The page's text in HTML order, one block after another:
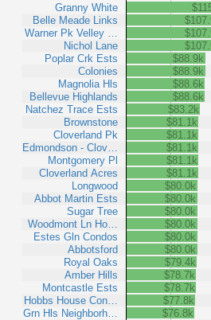
Granny White
Belle Meade Links
Warner Pk Velley …
Nichol Lane
Poplar Crk Ests
Colonies
Magnolia Hls
Bellevue Highlands
Natchez Trace Ests
Brownstone
Cloverland Pk
Edmondson - Clov…
Montgomery Pl
Cloverland Acres
Longwood
Abbot Martin Ests
Sugar Tree
Woodmont Ln Ho…
Estes Gln Condos
Abbotsford
Royal Oaks
Amber Hills
Montcastle Ests
Hobbs House Con…
Grn Hls Neighborh…
$88.9k
$88.9k
$88.6k
$88.6k
$83.2k
$81.1k
$81.1k
$81.1k
$81.1k
$81.1k
$80.0k
$80.0k
$80.0k
$80.0k
$80.0k
$80.0k
$79.4k
$78.7k
$78.7k
$77.8k
$76.8k